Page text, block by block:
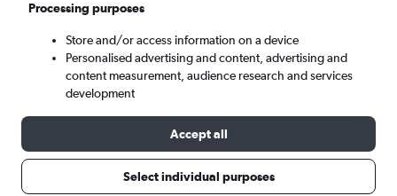
Sun 6/9 - Sun 13/9
Processing purposes
Store and/or access information on a device
Personalised advertising and content, advertising and
content measurement, audience research and services
development
Accept all
Select individual purposes